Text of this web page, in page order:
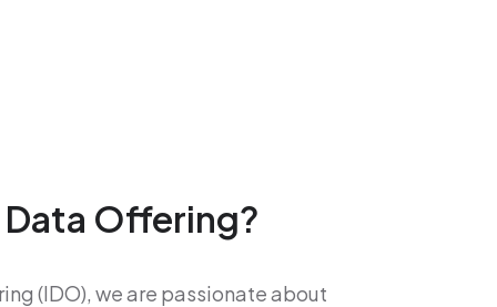
Offering?
(IDO), we are passionate about